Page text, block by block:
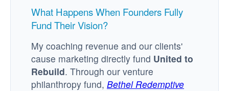
What Happens When Founders Fully
Fund Their Vision?
My coaching revenue and our clients'
cause marketing directly fund United to
Rebuild. Through our venture
philanthropy fund, Bethel Redemptive